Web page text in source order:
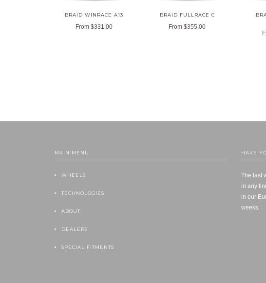
BRAID WINRACE A13
From $331.00
BRAID FULLRACE C
From$355.00
MAIN MENU
WHEELS
TECHNOLOGIES
ABOUT
DEALERS
SPECIAL FITMENTS
HAVE
The last
in any
in our
weeks.